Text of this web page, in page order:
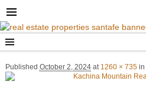
Published October 2, 2024at 1260 × 735in